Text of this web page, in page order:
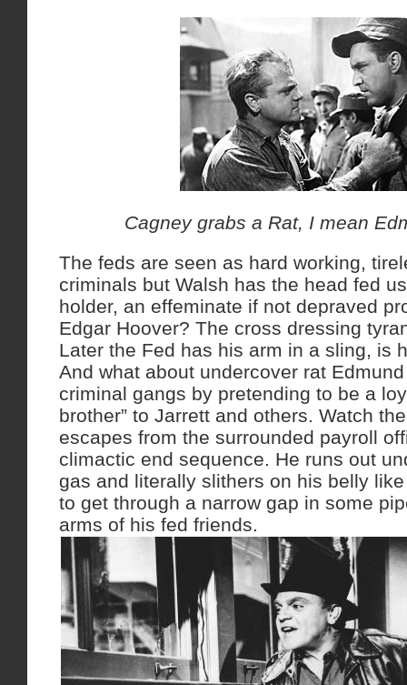
Cagney grabs a Rat, I mean
The feds are seen as hard working,
criminals but Walsh has the head fed
holder, an effeminate if not depraved
Edgar Hoover? The cross dressing
Later the Fed has his arm in a sling, is
And what about undercover rat
criminal gangs by pretending to be a
brother” to Jarrett and others. Watch
escapes from the surrounded payroll
climactic end sequence. He runs out
gas and literally slithers on his belly
to get through a narrow gap in some
arms of his fed friends.